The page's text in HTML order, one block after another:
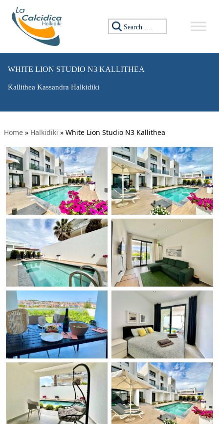
Search for:
WHITE LION STUDIO N3 KALLITHEA
Kallithea Kassandra Halkidiki
Home » Halkidiki » White Lion Studio N3 Kallithea